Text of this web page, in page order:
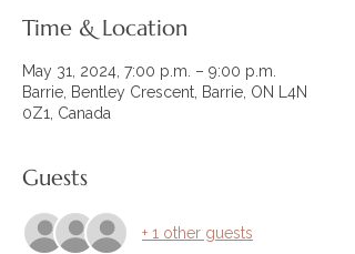
Time & Location
May 31, 2024, 7:00 p.m. – 9:00 p.m.
Barrie, Bentley Crescent, Barrie, ON L4N
0Z1, Canada
Guests
+ 1 other guests